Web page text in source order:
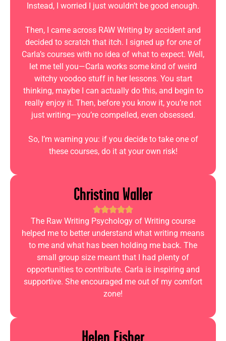
Instead, I worried I just wouldn’t be good enough.
Then, I came across RAW Writing by accident and
decided to scratch that itch. I signed up for one of
Carla’s courses with no idea of what to expect. Well,
let me tell you—Carla works some kind of weird
witchy voodoo stuff in her lessons. You start
thinking, maybe I can actually do this, and begin to
really enjoy it. Then, before you know it, you’re not
just writing—you’re compelled, even obsessed.
So, I’m warning you: if you decide to take one of
these courses, do it at your own risk!
Christina Waller
The Raw Writing Psychology of Writing course
helped me to better understand what writing means
to me and what has been holding me back. The
small group size meant that I had plenty of
opportunities to contribute. Carla is inspiring and
supportive. She encouraged me out of my comfort
zone!
Helen Fisher